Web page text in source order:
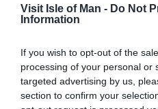
Visit Isle of Man - Do Not
Information
If you wish to opt-out of the
processing of your personal or
targeted advertising by us,
section to confirm your